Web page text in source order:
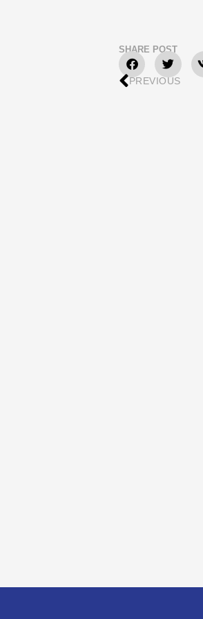
SHARE POST
PREVIOUS